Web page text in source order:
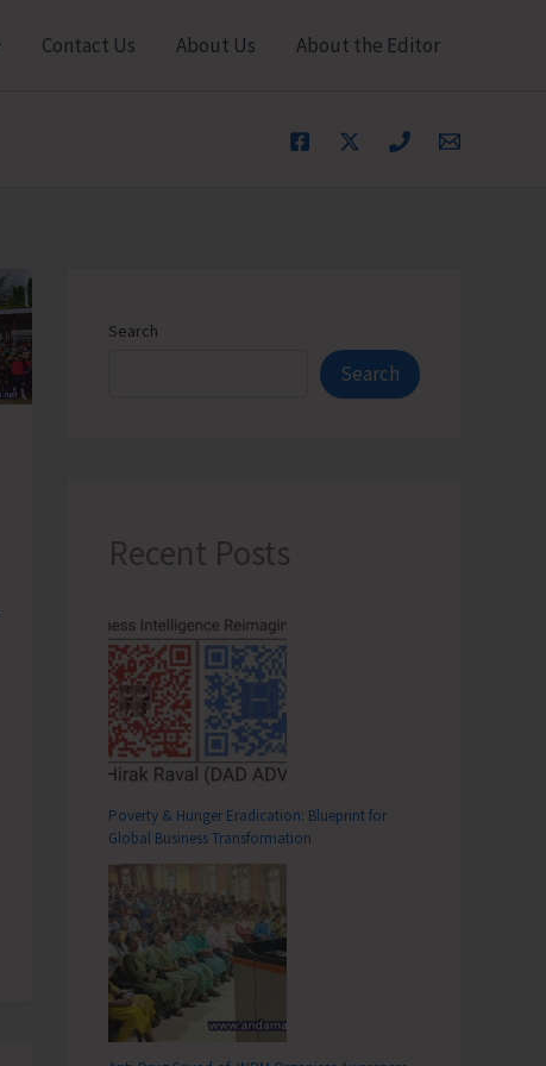
Contact Us About Us About the Editor
Search
Search
Recent Posts
Poverty & Hunger Eradication: Blueprint for
Global Business Transformation